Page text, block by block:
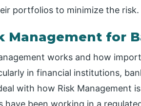
portfolios to minimize the risk.
Management for
works and how
in financial institutions,
with how Risk Management